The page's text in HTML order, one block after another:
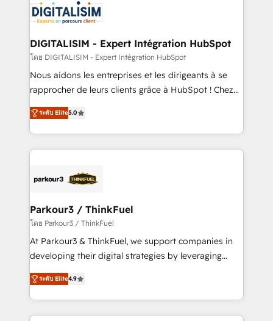
team of 25+ experts Contact us today to help you
get more from your investment in HubSpot.
Implementation partner, we provide expertise to
drive your business forward. Since 2015 we are fully
dedicated to HubSpot and with an experienced
team (50+), we work with reputable companies in
B2B sectors such as manufacturing, SaaS and
business services. We prepare a customized
impact of your digital transformation, including a
detailed financial rationale with a focus on ROI and
embark on a transformational journey that sets your
business up for long-term success. Unlock your
DIGITALISIM - Expert Intégration HubSpot
โดย DIGITALISIM - Expert Intégration HubSpot
Nous aidons les entreprises et les dirigeants à se
rapprocher de leurs clients grâce à HubSpot ! Chez
DIGITALISIM, nous avons l'intime conviction que la
réussite des entreprises passe par l’innovation web,
le marketing digital, et la relation client ! C'est
pourquoi, nos experts sont à la fois capables de
référencement, votre stratégie digitale et le pilotage
projet HubSpot avec DIGITALISIM : 🧽 Nettoyage,
migration et intégration des bases de données. 🚀
Développement des interfaces avec vos logiciels
métiers ⚙️ Configuration de la plateforme HubSpot
Book Process & Guidelines utilisateurs 🎓
Formations des utilisateurs
ระดับ Elite5.0
Parkour3 / ThinkFuel
โดย Parkour3 / ThinkFuel
At Parkour3 & ThinkFuel, we support companies in
developing their digital strategies by leveraging
technologies and automating their marketing and
sales processes to generate growth. Our offer spans
from Strategy to Operations. We specialize in CRM
onboarding and implementation, web design, sales
ระดับ Elite4.9